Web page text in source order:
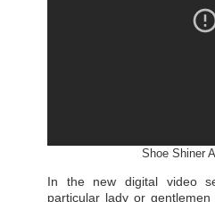
Shoe Shiner
In the new digital video
particular lady or